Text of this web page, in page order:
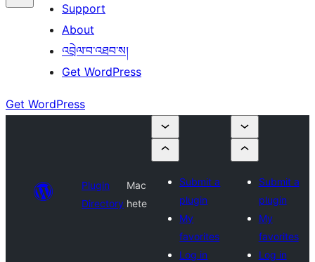
Support
About
འབྲེལ་བ་འཐབ་ས།
Get WordPress
Get WordPress
Plugin
Directory
Mac
hete
Submit a
plugin
My
favorites
Log in
Submit a
plugin
My
favorites
Log in